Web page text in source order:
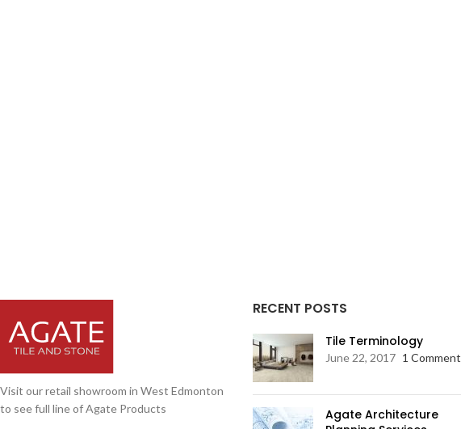
Visit our retail showroom in West Edmonton
to see full line of Agate Products
RECENT POSTS
Tile Terminology
June 22, 2017 1 Comment
Agate Architecture